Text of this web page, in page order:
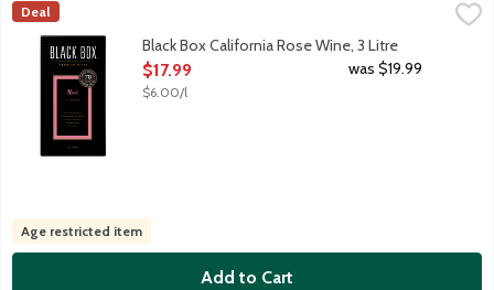
Black Box California Rose Wine, 3 Litre
Black Box Rose boxed wine has enticing notes of
Black Box
Deal
Black Box California Rose Wine, 3 Litre
Open Product Description
$17.99
$6.00/l
was $19.99
Age restricted item
Add to Cart